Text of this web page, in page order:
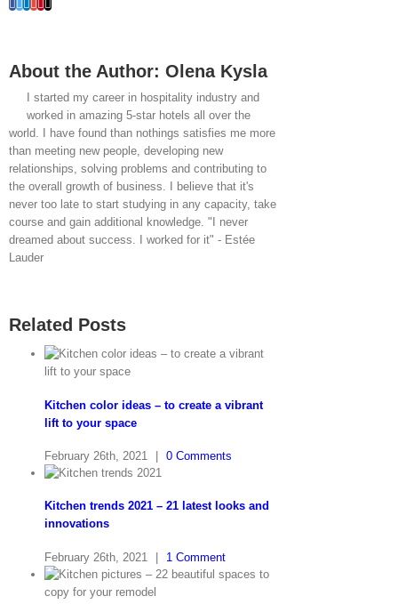
About the Author: Olena Kysla
I started my career in hospitality industry and
worked in amazing 5-star hotels all over the
world. I have found than nothings satisfies me more
than meeting new people, developing new
relationships, solving problems and contributing to
the overall growth of business. I believe that it's
never too late to start studying in any capacity, take
course and gain additional knowledge. "I never
dreamed about success. I worked for it" - Estée
Lauder
Related Posts
Kitchen color ideas – to create a vibrant
lift to your space
February 26th, 2021 0 Comments
Kitchen trends 2021 – 21 latest looks and
innovations
February 26th, 2021 | 1 Comment